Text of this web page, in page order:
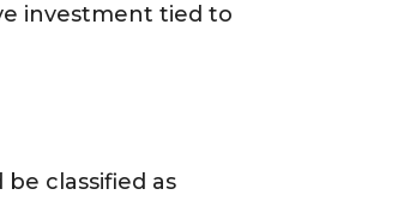
investment tied to
classified as